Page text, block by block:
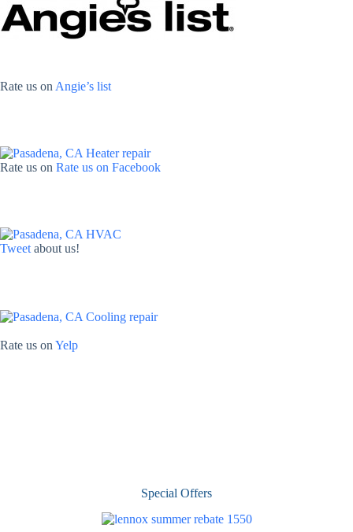
Rate us on Angie’s list
Rate us on Rate us on Facebook
Tweet about us!
Rate us on Yelp
Special Offers